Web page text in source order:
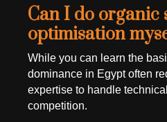
Can I do organic
optimisation
While you can learn the
dominance in Egypt often
expertise to handle
competition.